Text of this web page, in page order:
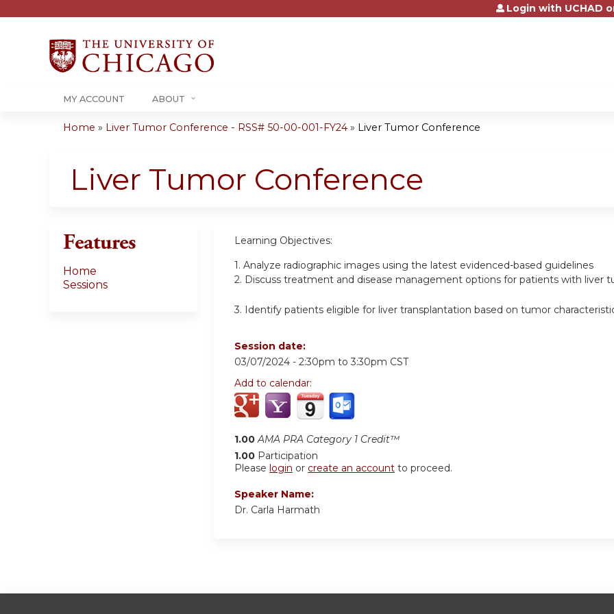
Jump to contentLogin with UCHAD
MY ACCOUNT ABOUT
are
Home » Liver Tumor Conference - RSS# 50-00-001-FY24 » Liver Tumor Conference
Liver Tumor Conference
Learning Objectives:
1. Analyze radiographic images using the latest evidenced-based guidelines
2. Discuss treatment and disease management options for patients with liver
3. Identify patients eligible for liver transplantation based on tumor
Session date:
03/07/2024 - 2:30pm to 3:30pm CST
Add to calendar:
1.00 AMA PRA Category 1 Credit™
1.00 Participation
Please login or create an account to proceed.
Speaker Name:
Dr. Carla Harmath
Features
Home
Sessions